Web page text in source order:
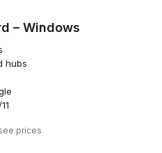
– Windows
hubs
prices